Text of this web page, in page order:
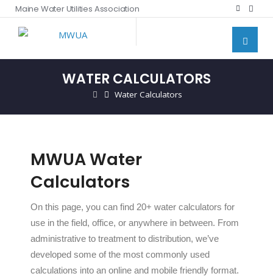
Maine Water Utilities Association
WATER CALCULATORS
Water Calculators
MWUA Water
Calculators
On this page, you can find 20+ water calculators for
use in the field, office, or anywhere in between. From
administrative to treatment to distribution, we’ve
developed some of the most commonly used
calculations into an online and mobile friendly format.